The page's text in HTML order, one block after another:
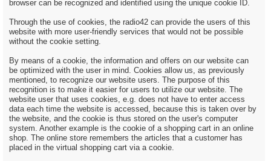
browser can be recognized and identified using the unique cookie ID.
Through the use of cookies, the radio42 can provide the users of this
website with more user-friendly services that would not be possible
without the cookie setting.
By means of a cookie, the information and offers on our website can
be optimized with the user in mind. Cookies allow us, as previously
mentioned, to recognize our website users. The purpose of this
recognition is to make it easier for users to utilize our website. The
website user that uses cookies, e.g. does not have to enter access
data each time the website is accessed, because this is taken over by
the website, and the cookie is thus stored on the user's computer
system. Another example is the cookie of a shopping cart in an online
shop. The online store remembers the articles that a customer has
placed in the virtual shopping cart via a cookie.